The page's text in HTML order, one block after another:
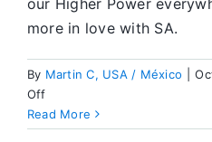
our Higher Power
more in love with SA.
By Martin C, USA / México
Offon
A
Meeting
Read More